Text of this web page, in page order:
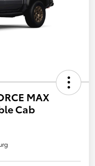
MAX
Cab